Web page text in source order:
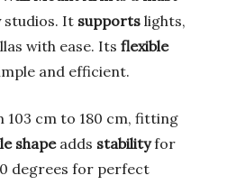
It supports lights,
with ease. Its flexible
and efficient.
103 cm to 180 cm, fitting
shapeadds stabilityfor
degrees for perfect